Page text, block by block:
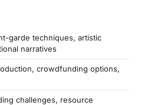
garde techniques, artistic
narratives
crowdfunding options,
challenges, resource